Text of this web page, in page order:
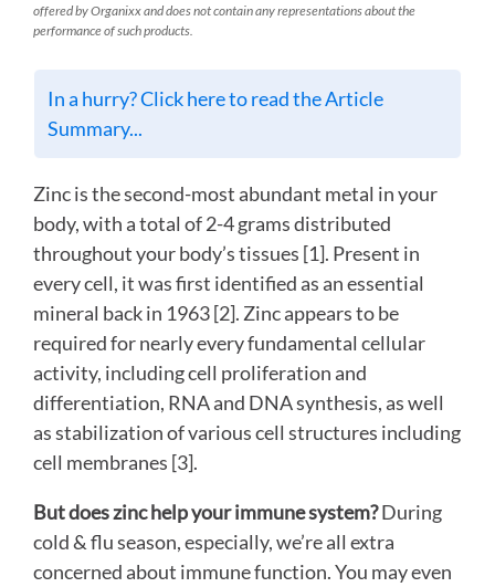
offered by Organixx and does not contain any representations about the
performance of such products.
In a hurry? Click here to read the Article
Summary...
Zinc is the second-most abundant metal in your
body, with a total of 2-4 grams distributed
throughout your body’s tissues [1]. Present in
every cell, it was first identified as an essential
mineral back in 1963 [2]. Zinc appears to be
required for nearly every fundamental cellular
activity, including cell proliferation and
differentiation, RNA and DNA synthesis, as well
as stabilization of various cell structures including
cell membranes [3].
But does zinc help your immune system?During
cold & flu season, especially, we’re all extra
concerned about immune function. You may even